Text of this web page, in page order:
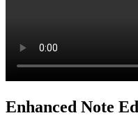
Enhanced Note